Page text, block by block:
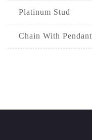
Platinum Stud
Chain With Pendant